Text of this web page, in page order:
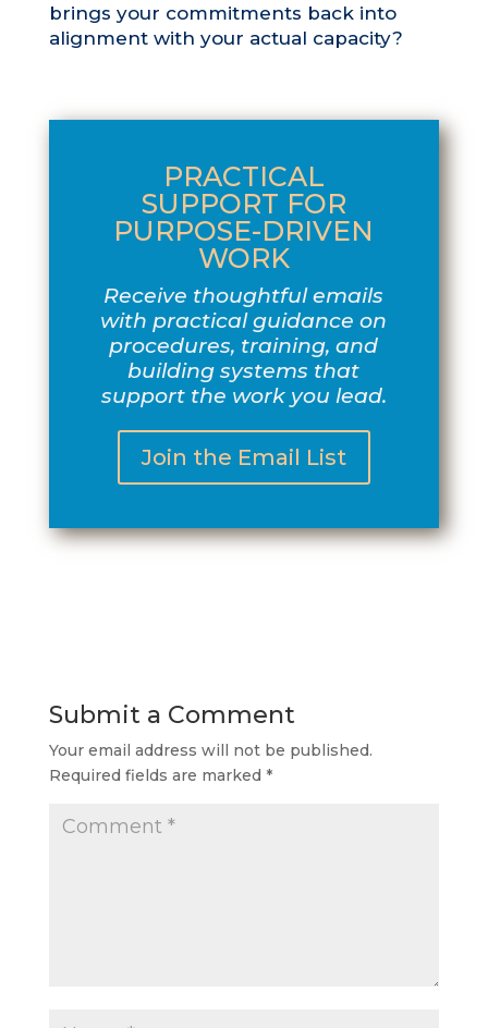
brings your commitments back into
alignment with your actual capacity?
PRACTICAL
SUPPORT FOR
PURPOSE-DRIVEN
WORK
Receive thoughtful emails
with practical guidance on
procedures, training, and
building systems that
support the work you lead.
Join the Email List
Submit a Comment
Your email address will not be published.
Required fields are marked *